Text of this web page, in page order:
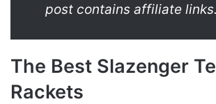
post contains affiliate links.
The Best Slazenger
Rackets